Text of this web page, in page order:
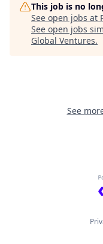
This job is no
See open jobs at
See open jobs
Global Ventures.
See